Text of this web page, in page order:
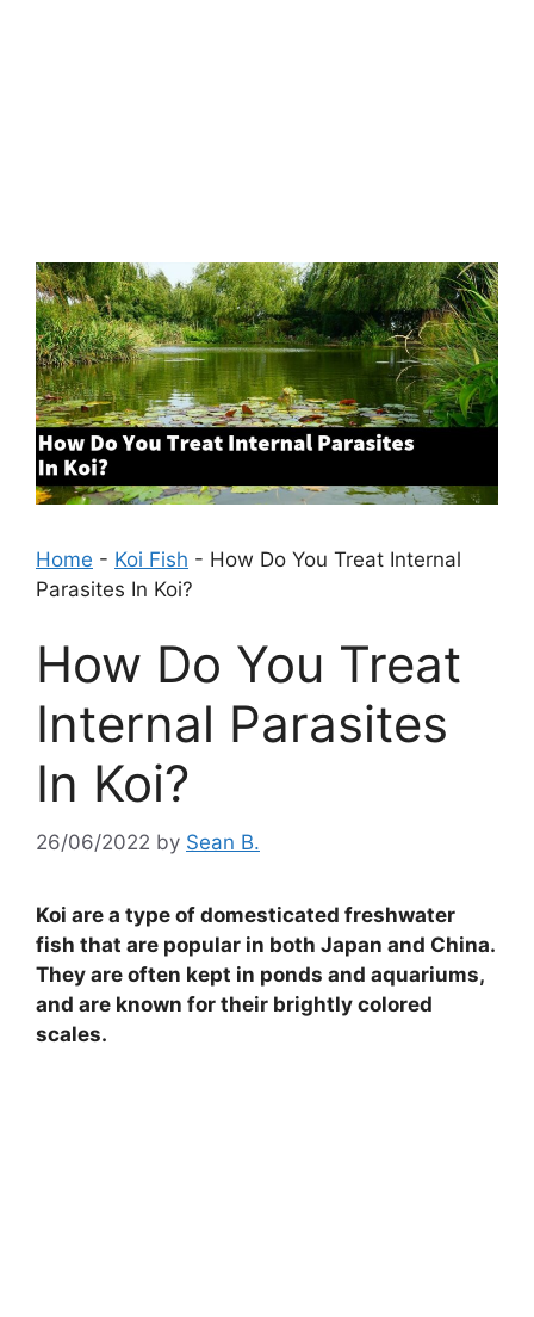
Home - Koi Fish - How Do You Treat Internal
Parasites In Koi?
How Do You Treat
Internal Parasites
In Koi?
26/06/2022 by Sean B.
Koi are a type of domesticated freshwater
fish that are popular in both Japan and China.
They are often kept in ponds and aquariums,
and are known for their brightly colored
scales.